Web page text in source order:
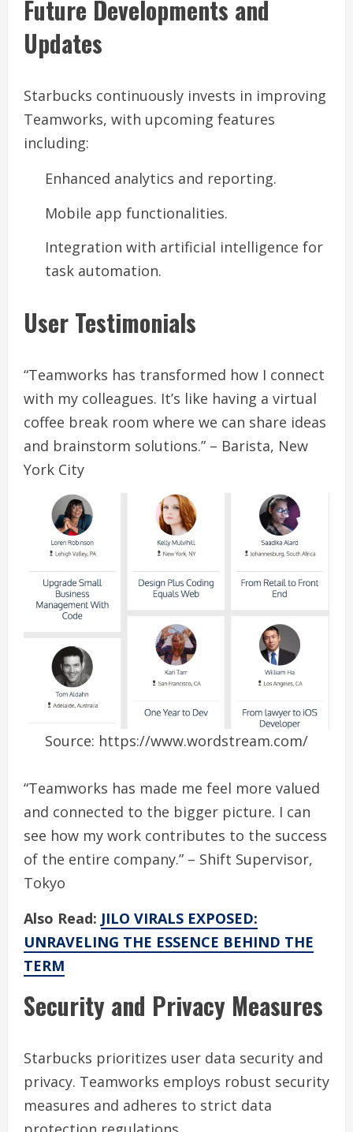
Future Developments and
Updates
Starbucks continuously invests in improving
Teamworks, with upcoming features
including:
Enhanced analytics and reporting.
Mobile app functionalities.
Integration with artificial intelligence for
task automation.
User Testimonials
“Teamworks has transformed how I connect
with my colleagues. It’s like having a virtual
coffee break room where we can share ideas
and brainstorm solutions.” – Barista, New
York City
Source: https://www.wordstream.com/
“Teamworks has made me feel more valued
and connected to the bigger picture. I can
see how my work contributes to the success
of the entire company.” – Shift Supervisor,
Tokyo
Also Read: JILO VIRALS EXPOSED:
UNRAVELING THE ESSENCE BEHIND THE
TERM
Security and Privacy Measures
Starbucks prioritizes user data security and
privacy. Teamworks employs robust security
measures and adheres to strict data